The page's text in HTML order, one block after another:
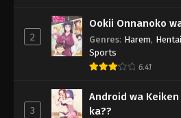
2
Ookii Onnanoko
Genres: Harem, Hentai
Sports
6.41
3
Android wa
ka??